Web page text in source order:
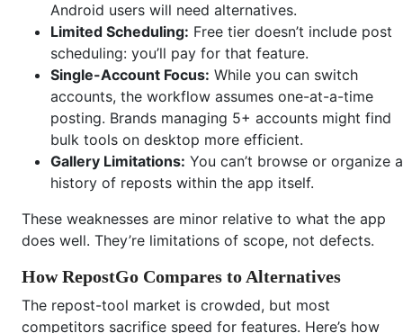
Android users will need alternatives.
Limited Scheduling: Free tier doesn’t include post
scheduling: you’ll pay for that feature.
Single-Account Focus: While you can switch
accounts, the workflow assumes one-at-a-time
posting. Brands managing 5+ accounts might find
bulk tools on desktop more efficient.
Gallery Limitations: You can’t browse or organize a
history of reposts within the app itself.
These weaknesses are minor relative to what the app
does well. They’re limitations of scope, not defects.
How RepostGo Compares to Alternatives
The repost-tool market is crowded, but most
competitors sacrifice speed for features. Here’s how